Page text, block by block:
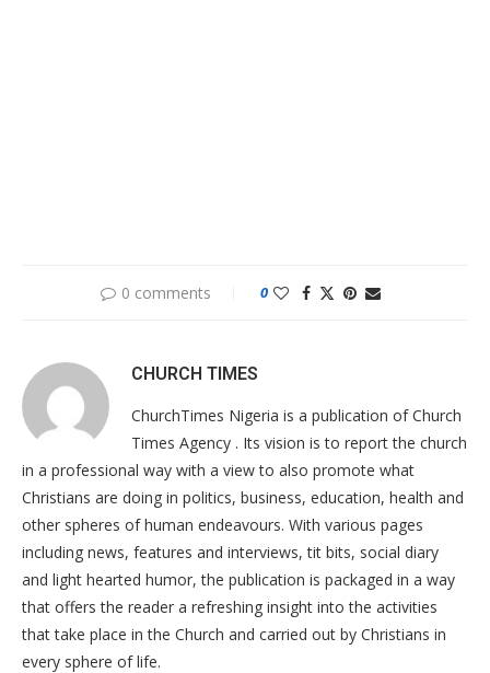
0 comments 0
CHURCH TIMES
ChurchTimes Nigeria is a publication of Church
Times Agency . Its vision is to report the church
in a professional way with a view to also promote what
Christians are doing in politics, business, education, health and
other spheres of human endeavours. With various pages
including news, features and interviews, tit bits, social diary
and light hearted humor, the publication is packaged in a way
that offers the reader a refreshing insight into the activities
that take place in the Church and carried out by Christians in
every sphere of life.